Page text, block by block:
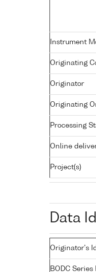
Instrument
Originating
Originator
Originating
Processing
Online
Project(s)
Data
Originator's
BODC